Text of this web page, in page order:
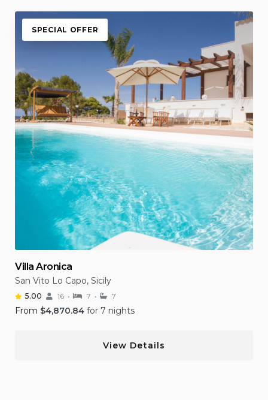
SPECIAL OFFER
Villa Aronica
San Vito Lo Capo, Sicily
5.00 16 7 7
From $4,870.84 for 7 nights
View Details